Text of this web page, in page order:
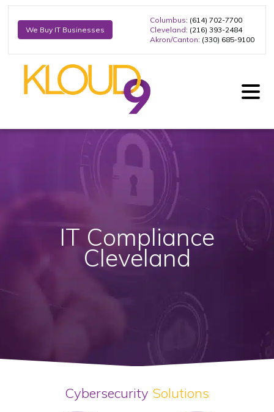
We Buy IT Businesses
Columbus: (614) 702-7700
Cleveland: (216) 393-2484
Akron/Canton: (330) 685-9100
IT Compliance
Cleveland
Cybersecurity Solutions